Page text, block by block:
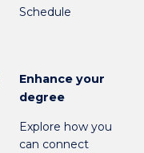
Schedule
Enhance your
degree
Explore how you
can connect